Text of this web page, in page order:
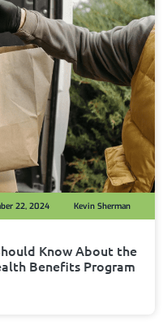
Know About the
Benefits Program
Kevin Sherman
22, 2024